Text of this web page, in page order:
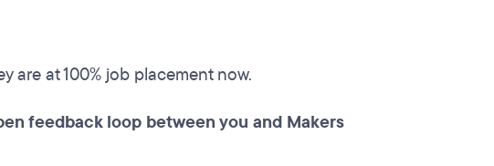
are at 100% job placement now.
feedback loop between you and Makers